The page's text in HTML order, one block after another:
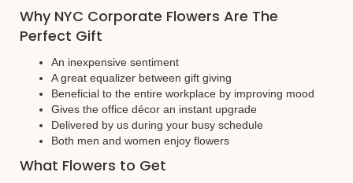
Why NYC Corporate Flowers Are The
Perfect Gift
An inexpensive sentiment
A great equalizer between gift giving
Beneficial to the entire workplace by improving mood
Gives the office décor an instant upgrade
Delivered by us during your busy schedule
Both men and women enjoy flowers
What Flowers to Get